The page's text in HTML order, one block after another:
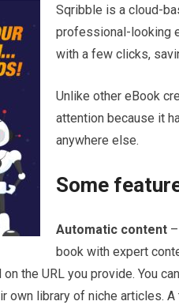
Sqribble is a cloud-
professional-looking
with a few clicks,
Unlike other eBook
attention because it
anywhere else.
Some
Automatic content
book with expert
the URL you provide. You
own library of niche articles. A